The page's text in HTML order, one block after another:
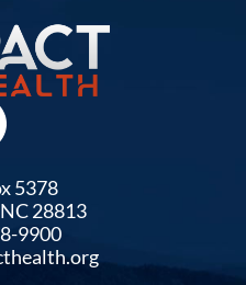
5378
28813
9900